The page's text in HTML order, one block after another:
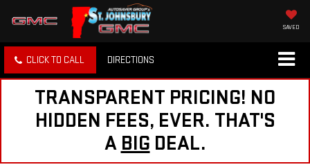
SAVED
CLICK TO CALL DIRECTIONS
TRANSPARENT PRICING! NO
HIDDEN FEES, EVER. THAT'S
A BIG DEAL.